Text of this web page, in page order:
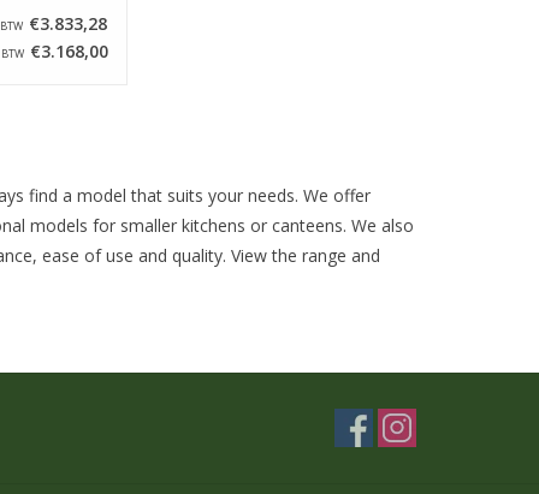
€3.833,28
€3.168,00
find a model that suits your needs. We offer
models for smaller kitchens or canteens. We also
ease of use and quality. View the range and